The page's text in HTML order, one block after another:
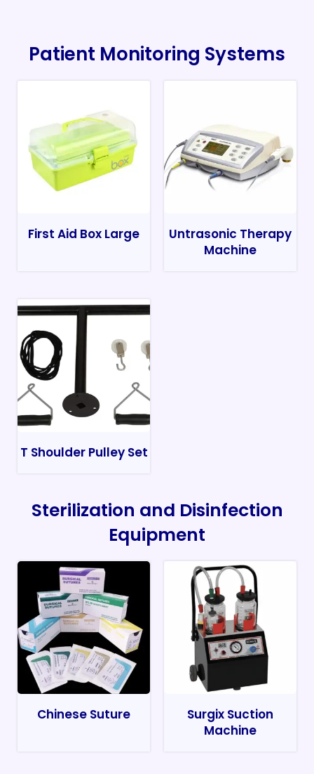
Patient Monitoring Systems
First Aid Box Large
Untrasonic Therapy
Machine
T Shoulder Pulley Set
Sterilization and Disinfection
Equipment
Chinese Suture
Surgix Suction
Machine